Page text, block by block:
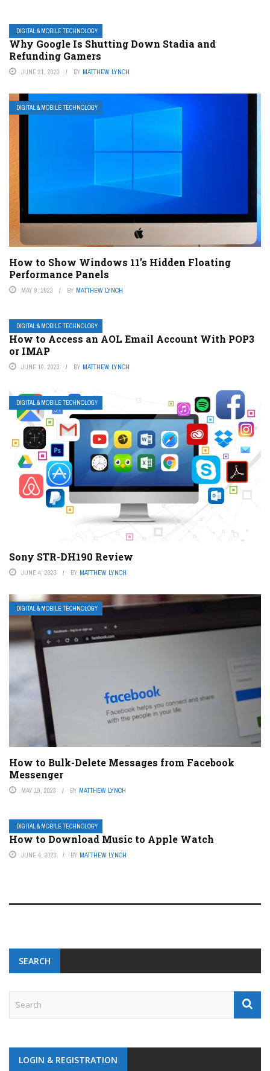
DIGITAL & MOBILE TECHNOLOGY
Why Google Is Shutting Down Stadia and
Refunding Gamers
JUNE 21, 2023 BY MATTHEW LYNCH
DIGITAL & MOBILE TECHNOLOGY
How to Show Windows 11’s Hidden Floating
Performance Panels
MAY 9, 2023 BY MATTHEW LYNCH
DIGITAL & MOBILE TECHNOLOGY
How to Access an AOL Email Account With POP3
or IMAP
JUNE 10, 2023 BY MATTHEW LYNCH
DIGITAL & MOBILE TECHNOLOGY
Sony STR-DH190 Review
JUNE 4, 2023 BY MATTHEW LYNCH
DIGITAL & MOBILE TECHNOLOGY
How to Bulk-Delete Messages from Facebook
Messenger
MAY 19, 2023 BY MATTHEW LYNCH
DIGITAL & MOBILE TECHNOLOGY
How to Download Music to Apple Watch
JUNE 4, 2023 BY MATTHEW LYNCH
SEARCH
LOGIN & REGISTRATION